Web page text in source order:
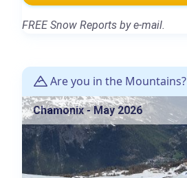
FREE Snow Reports by e-mail.
Are you in the Mountains?
Chamonix - May 2026